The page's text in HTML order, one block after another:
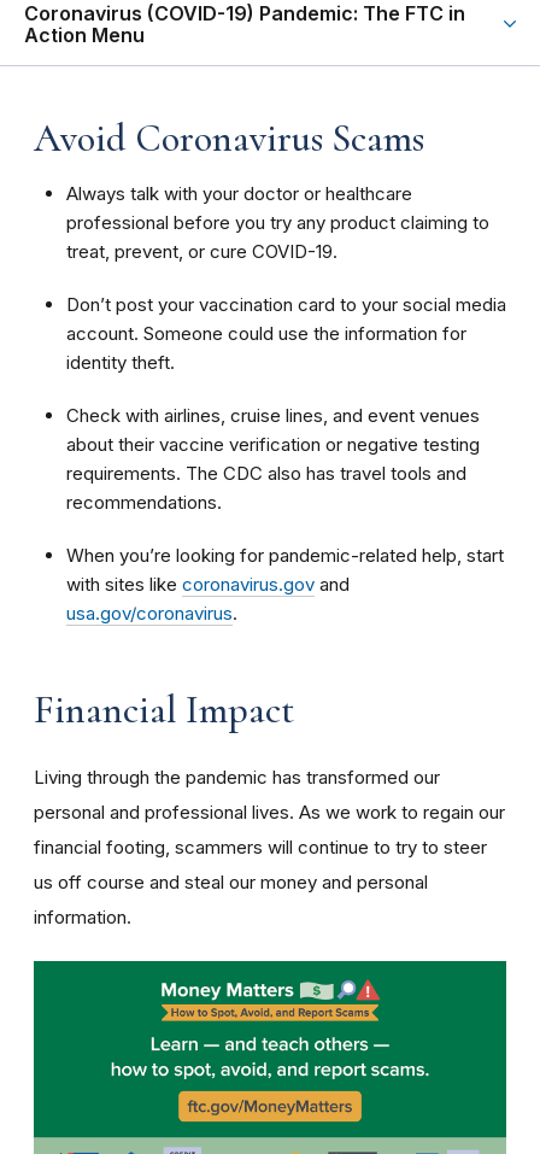
Coronavirus (COVID-19) Pandemic: The FTC in
Action Menu
Avoid Coronavirus Scams
Always talk with your doctor or healthcare
professional before you try any product claiming to
treat, prevent, or cure COVID-19.
Don’t post your vaccination card to your social media
account. Someone could use the information for
identity theft.
Check with airlines, cruise lines, and event venues
about their vaccine verification or negative testing
requirements. The CDC also has travel tools and
recommendations.
When you’re looking for pandemic-related help, start
with sites like coronavirus.gov and
usa.gov/coronavirus.
Financial Impact
Living through the pandemic has transformed our
personal and professional lives. As we work to regain our
financial footing, scammers will continue to try to steer
us off course and steal our money and personal
information.